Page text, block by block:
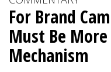
For Brand
Must Be
Mechanism